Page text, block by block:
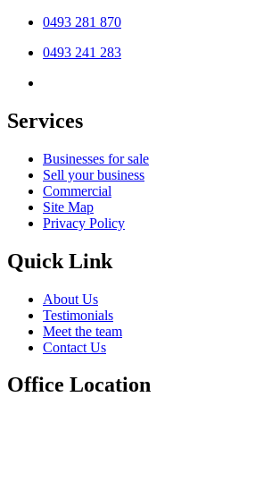
0493 281 870
0493 241 283
Services
Businesses for sale
Sell your business
Commercial
Site Map
Privacy Policy
Quick Link
About Us
Testimonials
Meet the team
Contact Us
Office Location